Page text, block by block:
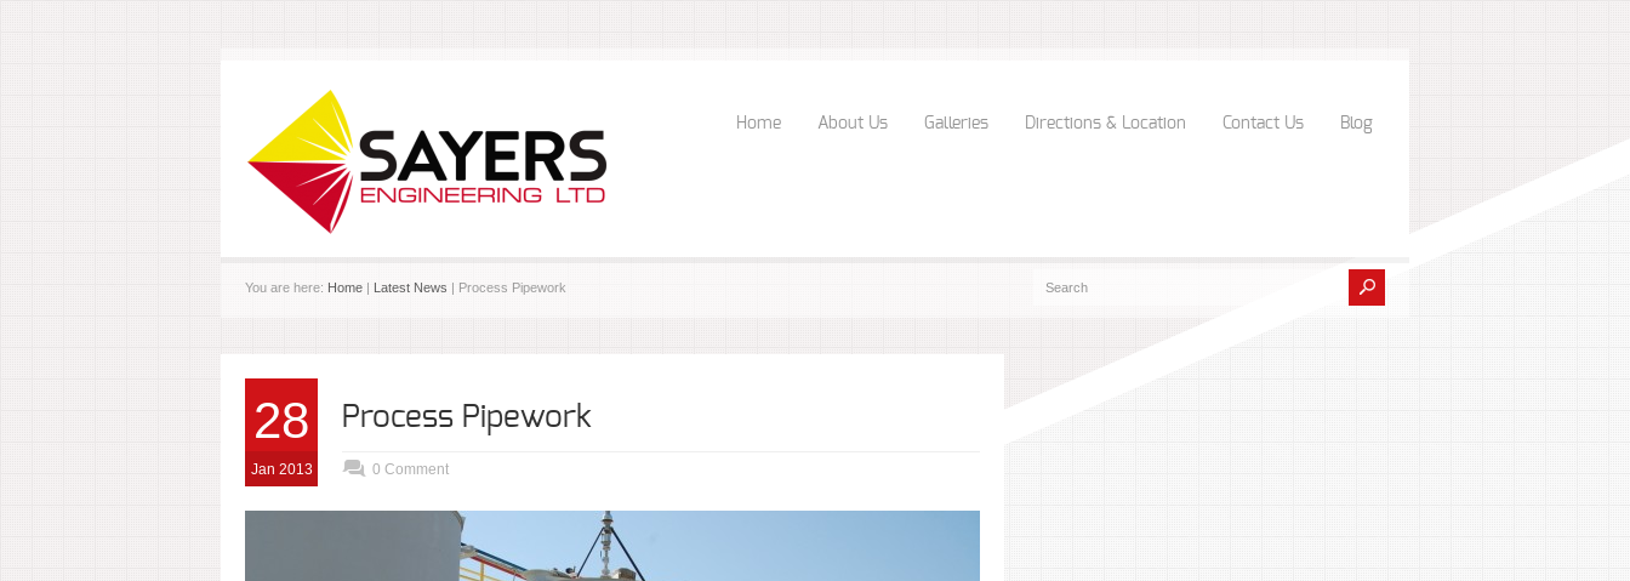
Home About Us Galleries Directions & Location Contact Us Blog
You are here: Home | Latest News | Process Pipework
28
Jan 2013
Process Pipework
0 Comment